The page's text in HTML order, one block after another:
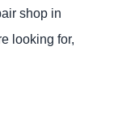
shop in
looking for,